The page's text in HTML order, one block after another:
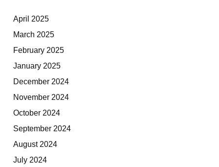
April 2025
March 2025
February 2025
January 2025
December 2024
November 2024
October 2024
September 2024
August 2024
July 2024